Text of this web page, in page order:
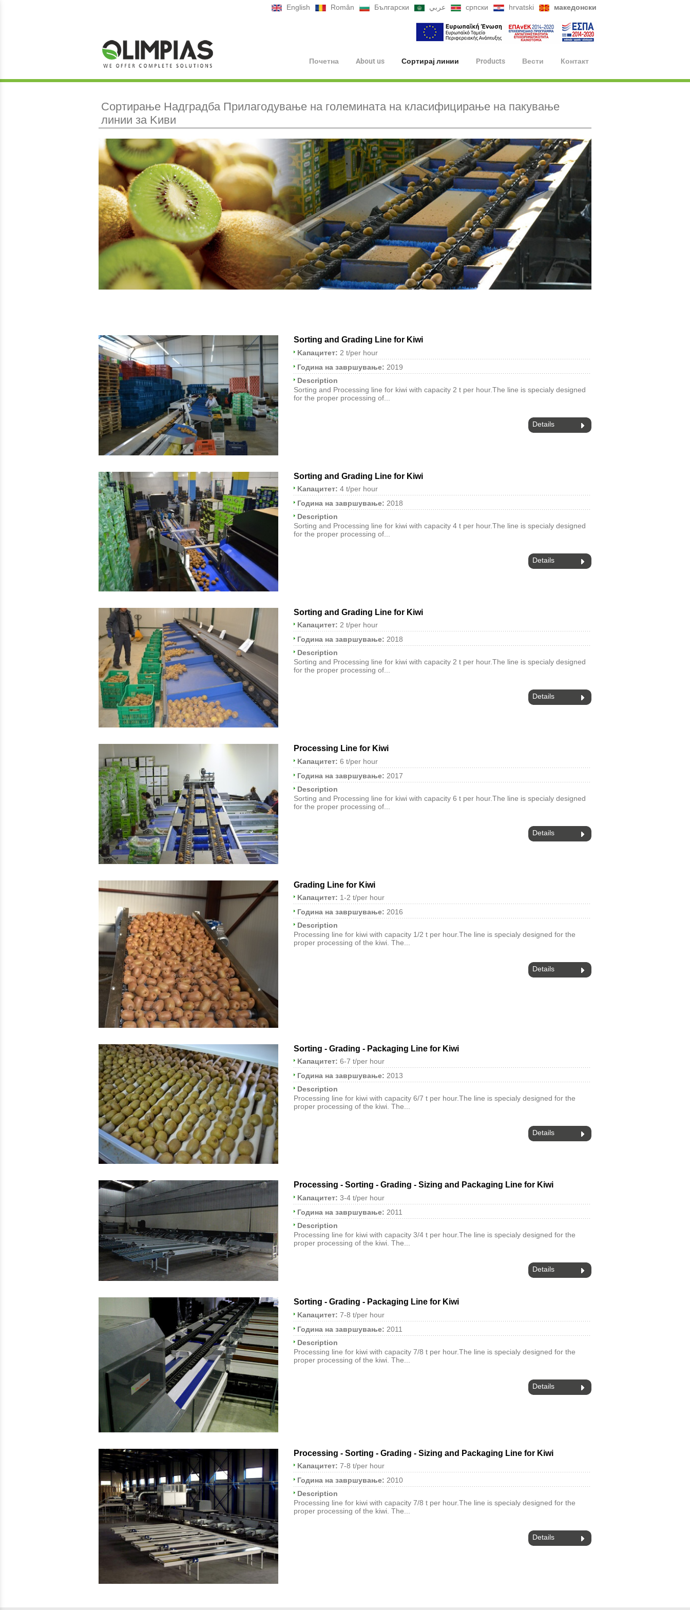
English Român Български عربي српски hrvatski македонски
Почетна About us Сортирај линии Products Вести Контакт
Сортирање Hадградба Πрилагодување на големината на класифицирање на пакување
линии за Kиви
Sorting and Grading Line for Kiwi
Kапацитет: 2 t/per hour
Година на завршување: 2019
Description
Sorting and Processing line for kiwi with capacity 2 t per hour.The line is specialy designed
for the proper processing of...
Details
Sorting and Grading Line for Kiwi
Kапацитет: 4 t/per hour
Година на завршување: 2018
Description
Sorting and Processing line for kiwi with capacity 4 t per hour.The line is specialy designed
for the proper processing of...
Details
Sorting and Grading Line for Kiwi
Kапацитет: 2 t/per hour
Година на завршување: 2018
Description
Sorting and Processing line for kiwi with capacity 2 t per hour.The line is specialy designed
for the proper processing of...
Details
Processing Line for Kiwi
Kапацитет: 6 t/per hour
Година на завршување: 2017
Description
Sorting and Processing line for kiwi with capacity 6 t per hour.The line is specialy designed
for the proper processing of...
Details
Grading Line for Kiwi
Kапацитет: 1-2 t/per hour
Година на завршување: 2016
Description
Processing line for kiwi with capacity 1/2 t per hour.The line is specialy designed for the
proper processing of the kiwi. The...
Details
Sorting - Grading - Packaging Line for Kiwi
Kапацитет: 6-7 t/per hour
Година на завршување: 2013
Description
Processing line for kiwi with capacity 6/7 t per hour.The line is specialy designed for the
proper processing of the kiwi. The...
Details
Processing - Sorting - Grading - Sizing and Packaging Line for Kiwi
Kапацитет: 3-4 t/per hour
Година на завршување: 2011
Description
Processing line for kiwi with capacity 3/4 t per hour.The line is specialy designed for the
proper processing of the kiwi. The...
Details
Sorting - Grading - Packaging Line for Kiwi
Kапацитет: 7-8 t/per hour
Година на завршување: 2011
Description
Processing line for kiwi with capacity 7/8 t per hour.The line is specialy designed for the
proper processing of the kiwi. The...
Details
Processing - Sorting - Grading - Sizing and Packaging Line for Kiwi
Kапацитет: 7-8 t/per hour
Година на завршување: 2010
Description
Processing line for kiwi with capacity 7/8 t per hour.The line is specialy designed for the
proper processing of the kiwi. The...
Details